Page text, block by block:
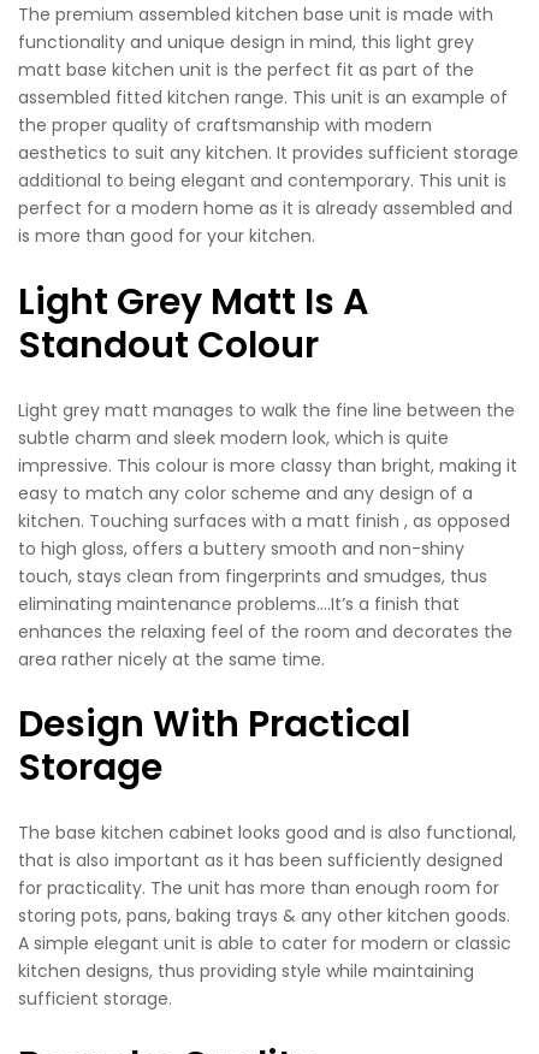
The premium assembled kitchen base unit is made with
functionality and unique design in mind, this light grey
matt base kitchen unit is the perfect fit as part of the
assembled fitted kitchen range. This unit is an example of
the proper quality of craftsmanship with modern
aesthetics to suit any kitchen. It provides sufficient storage
additional to being elegant and contemporary. This unit is
perfect for a modern home as it is already assembled and
is more than good for your kitchen.
Light Grey Matt Is A
Standout Colour
Light grey matt manages to walk the fine line between the
subtle charm and sleek modern look, which is quite
impressive. This colour is more classy than bright, making it
easy to match any color scheme and any design of a
kitchen. Touching surfaces with a matt finish , as opposed
to high gloss, offers a buttery smooth and non-shiny
touch, stays clean from fingerprints and smudges, thus
eliminating maintenance problems….It’s a finish that
enhances the relaxing feel of the room and decorates the
area rather nicely at the same time.
Design With Practical
Storage
The base kitchen cabinet looks good and is also functional,
that is also important as it has been sufficiently designed
for practicality. The unit has more than enough room for
storing pots, pans, baking trays & any other kitchen goods.
A simple elegant unit is able to cater for modern or classic
kitchen designs, thus providing style while maintaining
sufficient storage.